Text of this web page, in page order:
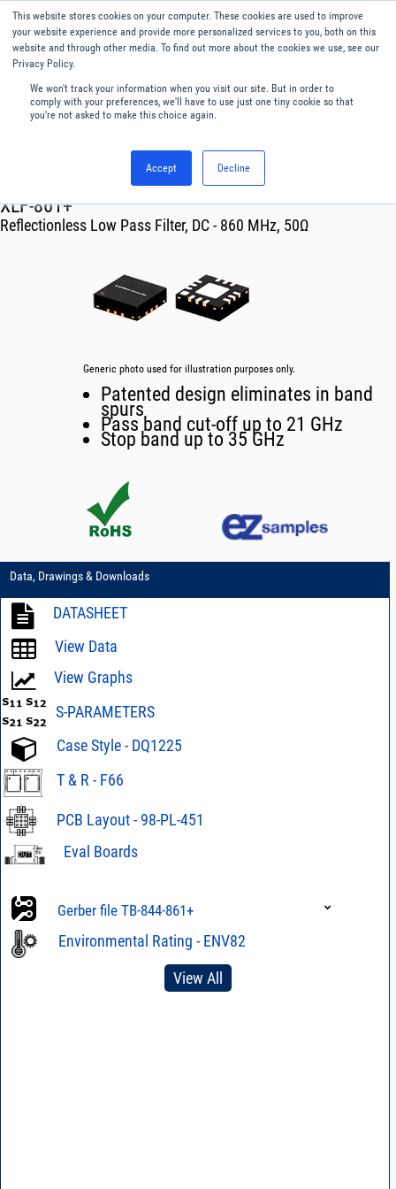
This website stores cookies on your computer. These cookies are used to improve
your website experience and provide more personalized services to you, both on this
website and through other media. To find out more about the cookies we use, see our
Privacy Policy.
We won't track your information when you visit our site. But in order to
comply with your preferences, we'll have to use just one tiny cookie so that
you're not asked to make this choice again.
Accept Decline
English
Menu
Filters
XLF-861+
Reflectionless Low Pass Filter, DC - 860 MHz, 50Ω
Generic photo used for illustration purposes only.
Patented design eliminates in band
spurs
Pass band cut-off up to 21 GHz
Stop band up to 35 GHz
Data, Drawings & Downloads
DATASHEET
View Data
View Graphs
S-PARAMETERS
Case Style - DQ1225
T & R - F66
PCB Layout - 98-PL-451
Eval Boards
Eval Board TB-
844-861C+
Gerber file TB-844-861+
Environmental Rating - ENV82
View All